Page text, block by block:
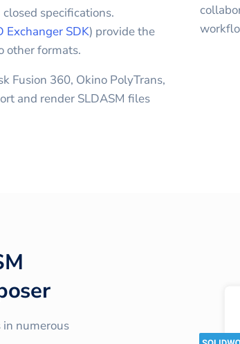
specifications.
Exchanger SDK) provide the
other formats.
Fusion 360, Okino PolyTrans,
and render SLDASM files
numerous